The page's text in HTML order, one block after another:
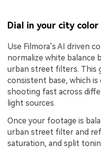
Dial in your city color
Use Filmora’s AI driven
normalize white balance
urban street filters. This
consistent base, which is
shooting fast across
light sources.
Once your footage is
urban street filter and
saturation, and split